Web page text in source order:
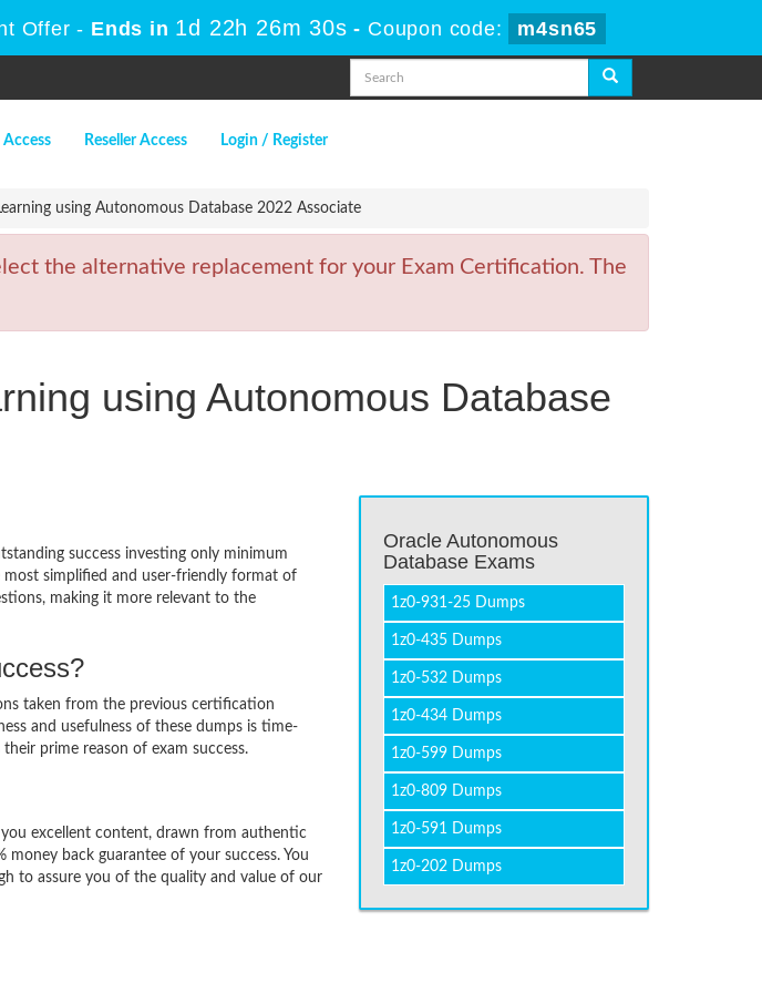
Offer - Ends in 1d 22h 26m 30s - Coupon code: m4sn65
Reseller Access Login / Register
using Autonomous Database 2022 Associate
the alternative replacement for your Exam Certification. The
using Autonomous Database
success investing only minimum
simplified and user-friendly format of
making it more relevant to the
taken from the previous certification
and usefulness of these dumps is time-
prime reason of exam success.
you excellent content, drawn from authentic
back guarantee of your success. You
to assure you of the quality and value of our
Oracle Autonomous
Database Exams
1z0-931-25 Dumps
1z0-435 Dumps
1z0-532 Dumps
1z0-434 Dumps
1z0-599 Dumps
1z0-809 Dumps
1z0-591 Dumps
1z0-202 Dumps